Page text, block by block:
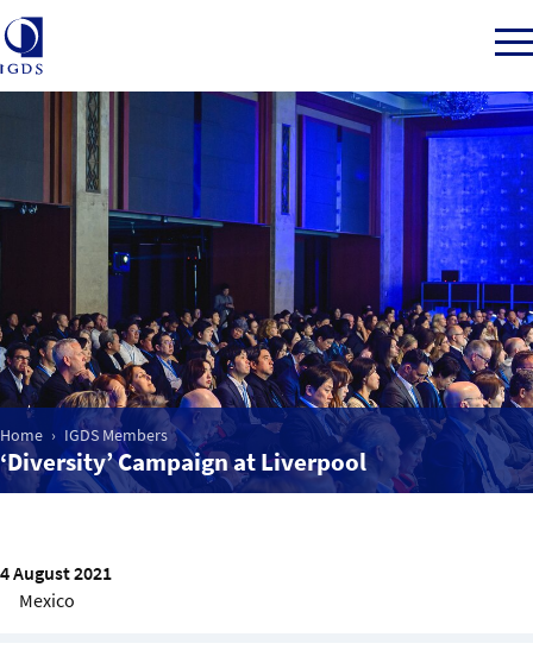
Member Login
Market Intelligence
Events
IGDS WDSS Awards
IGDS Members
Home IGDS Members
‘Diversity’ Campaign at Liverpool
4 August 2021
Mexico